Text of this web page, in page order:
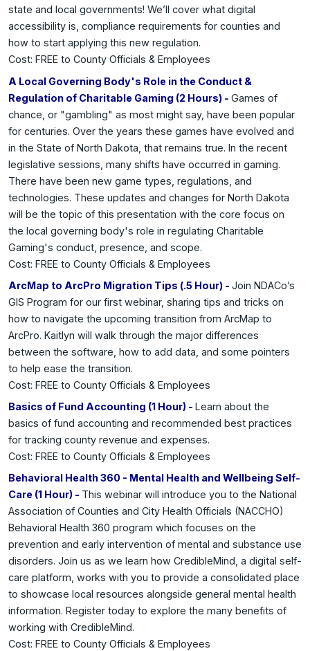
state and local governments! We’ll cover what digital
accessibility is, compliance requirements for counties and
how to start applying this new regulation.
Cost: FREE to County Officials & Employees
A Local Governing Body's Role in the Conduct &
Regulation of Charitable Gaming (2 Hours) - Games of
chance, or "gambling" as most might say, have been popular
for centuries. Over the years these games have evolved and
in the State of North Dakota, that remains true. In the recent
legislative sessions, many shifts have occurred in gaming.
There have been new game types, regulations, and
technologies. These updates and changes for North Dakota
will be the topic of this presentation with the core focus on
the local governing body's role in regulating Charitable
Gaming's conduct, presence, and scope.
Cost: FREE to County Officials & Employees
ArcMap to ArcPro Migration Tips (.5 Hour) - Join NDACo’s
GIS Program for our first webinar, sharing tips and tricks on
how to navigate the upcoming transition from ArcMap to
ArcPro. Kaitlyn will walk through the major differences
between the software, how to add data, and some pointers
to help ease the transition.
Cost: FREE to County Officials & Employees
Basics of Fund Accounting (1 Hour) - Learn about the
basics of fund accounting and recommended best practices
for tracking county revenue and expenses.
Cost: FREE to County Officials & Employees
Behavioral Health 360 - Mental Health and Wellbeing Self-
Care (1 Hour) - This webinar will introduce you to the National
Association of Counties and City Health Officials (NACCHO)
Behavioral Health 360 program which focuses on the
prevention and early intervention of mental and substance use
disorders. Join us as we learn how CredibleMind, a digital self-
care platform, works with you to provide a consolidated place
to showcase local resources alongside general mental health
information. Register today to explore the many benefits of
working with CredibleMind.
Cost: FREE to County Officials & Employees